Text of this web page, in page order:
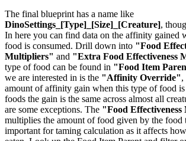
The final blueprint has a name like
DinoSettings_[Type]_[Size]_[Creature],
In here you can find data on the affinity gained
food is consumed. Drill down into "Food
Multipliers" and "Extra Food Effectiveness
type of food can be found in "Food Item
we are interested in is the "Affinity Override",
amount of affinity gain when this type of food
foods the gain is the same across almost all
are some exceptions. The "Food
multiplies the amount of food given by the food
important for taming calculation as it affects